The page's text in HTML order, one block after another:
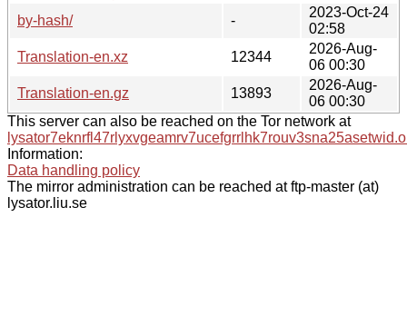
by-hash/
-
2023-Oct-24
02:58
Translation-en.xz
12344
2026-Aug-
06 00:30
Translation-en.gz
13893
2026-Aug-
06 00:30
This server can also be reached on the Tor network at
Information:
Data handling policy
The mirror administration can be reached at ftp-master (at)
lysator.liu.se